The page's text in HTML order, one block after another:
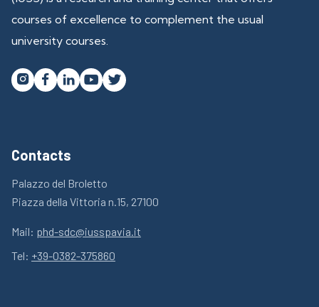
courses of excellence to complement the usual
university courses.
   
Contacts
Palazzo del Broletto
Piazza della Vittoria n.15, 27100
Mail: phd-sdc@iusspavia.it
Tel: +39-0382-375860